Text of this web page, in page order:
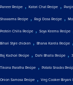
Paneer Recipe , Katori Chat Recipe ,
Shawarma Recipe , Ragi Dosa Recipe ,
Protein Chilla Recipe , Soya Keema Recipe
Bihari Style chicken , Bharva Karela Recipe ,
Raj Kachori Recipe , Dahi Bhalla Recipe ,
Tikona Paratha Recipe , Potato Snacks
Onion Samosa Recipe , Veg Cooker Biryani